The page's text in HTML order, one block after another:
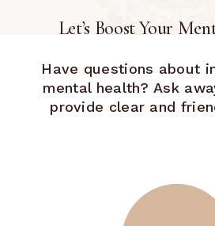
Let’s Boost Your
Have questions about
mental health? Ask
provide clear and